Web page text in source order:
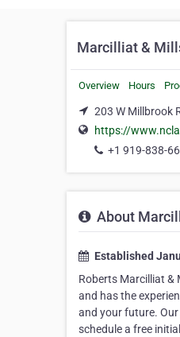
Marcilliat &
Overview Hours
203 W Millbrook
https://
+1 919-838-
About
Established
Roberts Marcilliat &
and has the
and your future.
schedule a free